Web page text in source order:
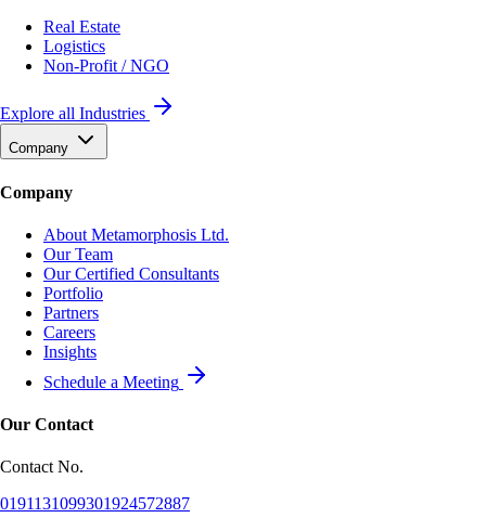
Real Estate
Logistics
Non-Profit / NGO
Explore all Industries
Company
Company
About Metamorphosis Ltd.
Our Team
Our Certified Consultants
Portfolio
Partners
Careers
Insights
Schedule a Meeting
Our Contact
Contact No.
0191131099301924572887